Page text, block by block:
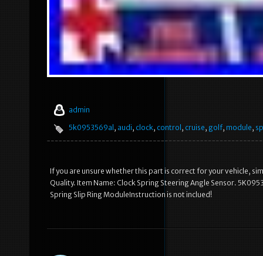
admin
5k0953569al , audi, clock, control , cruise, golf, module,
If you are unsure whether this part is correct for your vehicle,
Quality. Item Name: Clock Spring Steering Angle Sensor.
Spring Slip Ring ModuleInstruction is not inclued!